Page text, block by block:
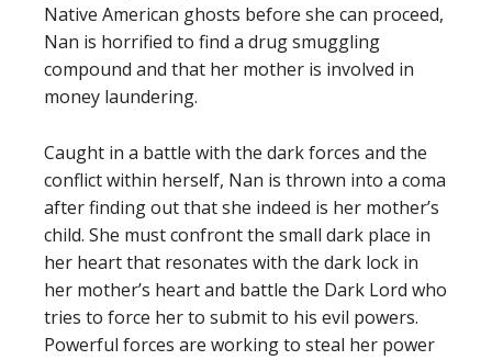
Native American ghosts before she can proceed,
Nan is horrified to find a drug smuggling
compound and that her mother is involved in
money laundering.
Caught in a battle with the dark forces and the
conflict within herself, Nan is thrown into a coma
after finding out that she indeed is her mother’s
child. She must confront the small dark place in
her heart that resonates with the dark lock in
her mother’s heart and battle the Dark Lord who
tries to force her to submit to his evil powers.
Powerful forces are working to steal her power